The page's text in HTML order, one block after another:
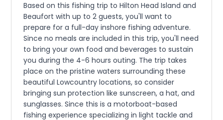
Based on this fishing trip to Hilton Head Island and
Beaufort with up to 2 guests, you'll want to
prepare for a full-day inshore fishing adventure.
Since no meals are included in this trip, you'll need
to bring your own food and beverages to sustain
you during the 4-6 hours outing. The trip takes
place on the pristine waters surrounding these
beautiful Lowcountry locations, so consider
bringing sun protection like sunscreen, a hat, and
sunglasses. Since this is a motorboat-based
fishing experience specializing in light tackle and